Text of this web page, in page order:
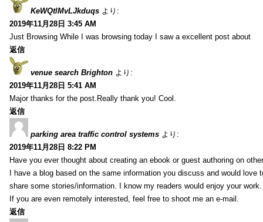
KeWQtlMvLJkduqs より:
2019年11月28日 3:45 AM
Just Browsing While I was browsing today I saw a excellent post about
返信
venue search Brighton より:
2019年11月28日 5:41 AM
Major thanks for the post.Really thank you! Cool.
返信
parking area traffic control systems より:
2019年11月28日 8:22 PM
Have you ever thought about creating an ebook or guest authoring on
I have a blog based on the same information you discuss and would love
share some stories/information. I know my readers would enjoy your work.
If you are even remotely interested, feel free to shoot me an e-mail.
返信